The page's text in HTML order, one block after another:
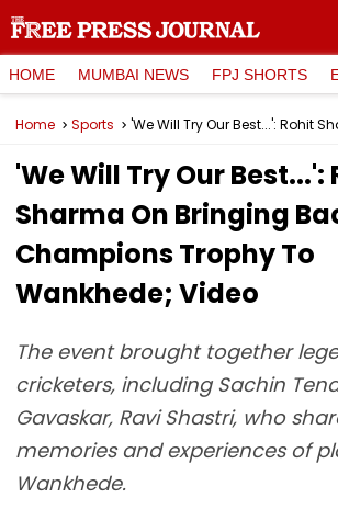
HOME MUMBAI NEWS FPJ SHORTS
Home Sports
'We Will Try Our Best...':
Sharma On Bringing
Champions Trophy To
Wankhede; Video
The event brought together
cricketers, including Sachin
Gavaskar, Ravi Shastri, who
memories and experiences of
Wankhede.